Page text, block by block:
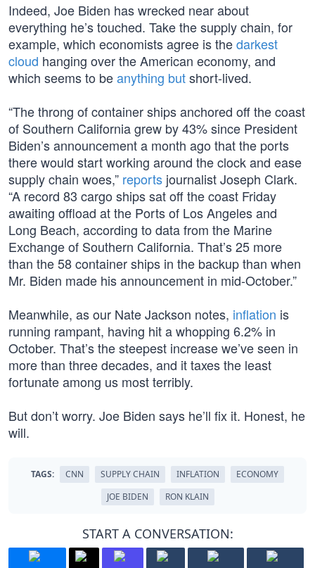
Indeed, Joe Biden has wrecked near about
everything he’s touched. Take the supply chain, for
example, which economists agree is thedarkest
cloud hanging over the American economy, and
which seems to beanything butshort-lived.
“The throng of container ships anchored off the coast
of Southern California grew by 43% since President
Biden’s announcement a month ago that the ports
there would start working around the clock and ease
supply chain woes,” reports journalist Joseph Clark.
“A record 83 cargo ships sat off the coast Friday
awaiting offload at the Ports of Los Angeles and
Long Beach, according to data from the Marine
Exchange of Southern California. That’s 25 more
than the 58 container ships in the backup than when
Mr. Biden made his announcement in mid-October.”
Meanwhile, as our Nate Jackson notes, inflation is
running rampant, having hit a whopping 6.2% in
October. That’s the steepest increase we’ve seen in
more than three decades, and it taxes the least
fortunate among us most terribly.
But don’t worry. Joe Biden says he’ll fix it. Honest, he
will.
TAGS: CNN SUPPLY CHAIN INFLATION
ECONOMY
JOE BIDEN
RON KLAIN
START A CONVERSATION: